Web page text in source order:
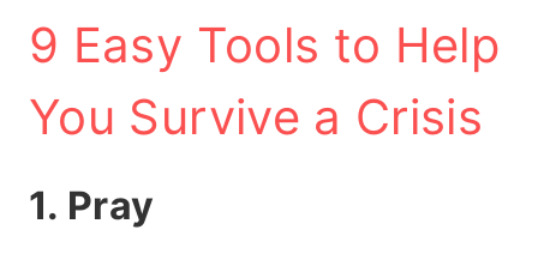
9 Easy Tools to Help
You Survive a Crisis
1. Pray